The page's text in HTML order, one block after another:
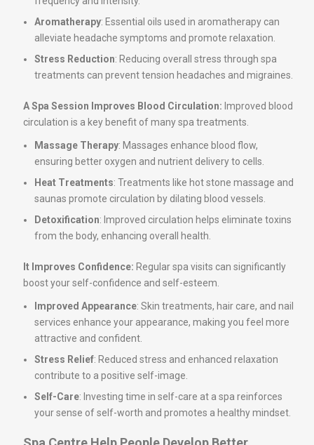
Aromatherapy: Essential oils used in aromatherapy can
alleviate headache symptoms and promote relaxation.
Stress Reduction: Reducing overall stress through spa
treatments can prevent tension headaches and migraines.
A Spa Session Improves Blood Circulation: Improved blood
circulation is a key benefit of many spa treatments.
Massage Therapy: Massages enhance blood flow,
ensuring better oxygen and nutrient delivery to cells.
Heat Treatments: Treatments like hot stone massage and
saunas promote circulation by dilating blood vessels.
Detoxification: Improved circulation helps eliminate toxins
from the body, enhancing overall health.
It Improves Confidence: Regular spa visits can significantly
boost your self-confidence and self-esteem.
Improved Appearance: Skin treatments, hair care, and nail
services enhance your appearance, making you feel more
attractive and confident.
Stress Relief: Reduced stress and enhanced relaxation
contribute to a positive self-image.
Self-Care: Investing time in self-care at a spa reinforces
your sense of self-worth and promotes a healthy mindset.